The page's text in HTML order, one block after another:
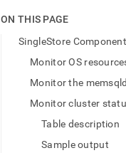
trailing
and
append
ON THIS PAGE
SingleStore
Monitor OS
Monitor the
Monitor cluster
Table description
Sample output